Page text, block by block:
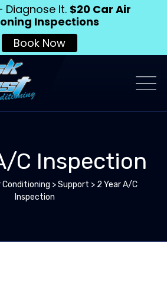
C Inspection
Conditioning >Support > 2 Year A/C
Inspection
Diagnose It. $20 Car Air
Inspections
Book Now